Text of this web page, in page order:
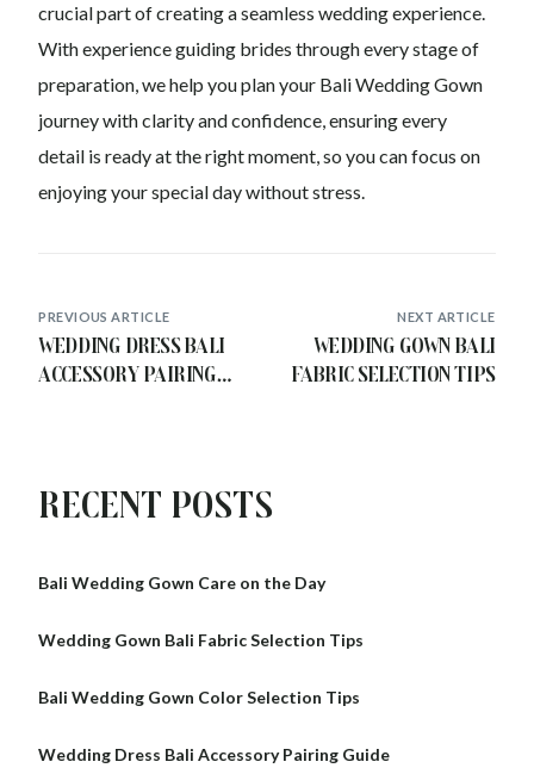
crucial part of creating a seamless wedding experience.
With experience guiding brides through every stage of
preparation, we help you plan your Bali Wedding Gown
journey with clarity and confidence, ensuring every
detail is ready at the right moment, so you can focus on
enjoying your special day without stress.
PREVIOUS ARTICLE
Wedding Dress Bali
Accessory Pairing
NEXT ARTICLE
Wedding Gown Bali
Fabric Selection Tips
Recent Posts
Bali Wedding Gown Care on the Day
Wedding Gown Bali Fabric Selection Tips
Bali Wedding Gown Color Selection Tips
Wedding Dress Bali Accessory Pairing Guide